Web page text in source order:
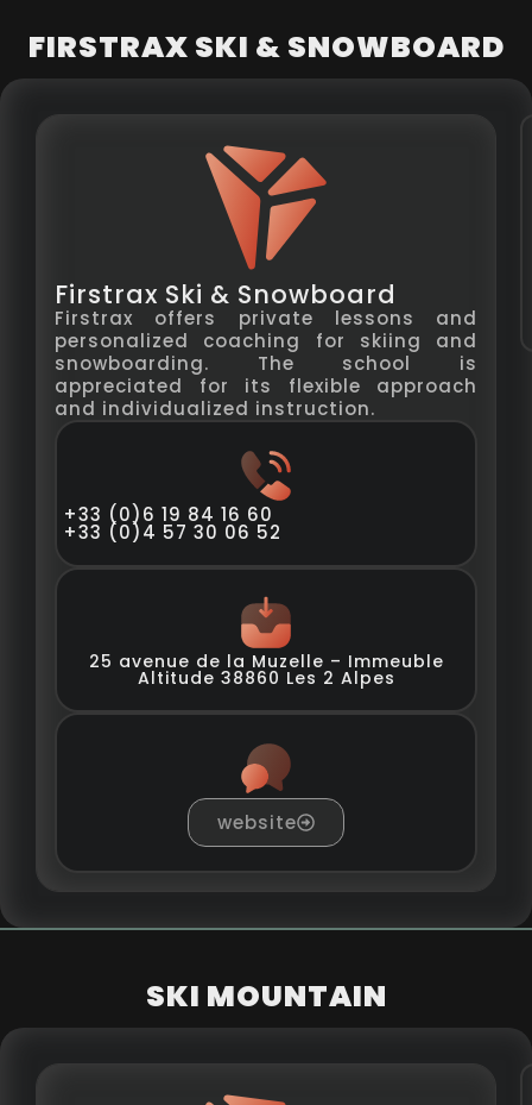
FIRSTRAX SKI & SNOWBOARD
Firstrax Ski & Snowboard
Firstrax offers private lessons and
personalized coaching for skiing and
snowboarding. The school is
appreciated for its flexible approach
and individualized instruction.
+33 (0)6 19 84 16 60
+33 (0)4 57 30 06 52
25 avenue de la Muzelle – Immeuble
Altitude 38860 Les 2 Alpes
website
SKI MOUNTAIN